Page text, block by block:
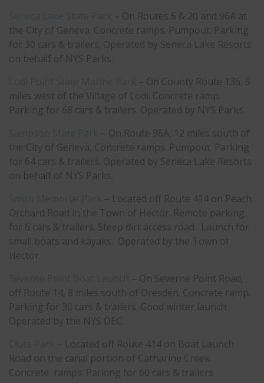
– On Routes 5 & 20 and 96A at
the City of Geneva. Concrete ramps. Pumpout. Parking
for 30 cars & trailers. Operated by Seneca Lake Resorts
on behalf of NYS Parks.
– On County Route 136, 5
miles west of the Village of Lodi. Concrete ramp.
Parking for 68 cars & trailers. Operated by NYS Parks.
– On Route 96A, 12 miles south of
the City of Geneva, Concrete ramps. Pumpout. Parking
for 64 cars & trailers. Operated by Seneca Lake Resorts
on behalf of NYS Parks.
– Located off Route 414 on Peach
Orchard Road in the Town of Hector. Remote parking
for 6 cars & trailers. Steep dirt access road. Launch for
small boats and kayaks. Operated by the Town of
Hector.
– On Severne Point Road,
off Route 14, 8 miles south of Dresden. Concrete ramp.
Parking for 30 cars & trailers. Good winter launch.
Operated by the NYS DEC.
– Located off Route 414 on Boat Launch
Road on the canal portion of Catharine Creek.
Concrete ramps. Parking for 60 cars & trailers.